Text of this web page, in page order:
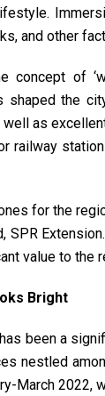
and other
concept of
shaped the
as
railway
for the
SPR
value to the
Bright
been a
nestled
March 2022,